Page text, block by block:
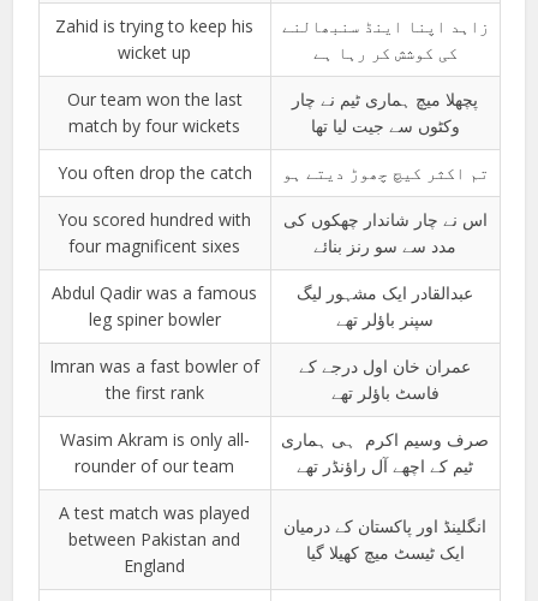
Zahid is trying to keep his
wicket up
زاہد اپنا اینڈ سنبھالنے
کی کوشش کر رہا ہے
Our team won the last
match by four wickets
پچھلا میچ ہماری ٹیم نے چار
وکٹوں سے جیت لیا تھا
You often drop the catch تم اکثر کیچ چھوڑ دیتے ہو
You scored hundred with
four magnificent sixes
اس نے چار شاندار چھکوں کی
مدد سے سو رنز بنائے
Abdul Qadir was a famous
leg spiner bowler
عبدالقادر ایک مشہور لیگ
سپنر باؤلر تھے
Imran was a fast bowler of
the first rank
عمران خان اول درجے کے
فاسٹ باؤلر تھے
Wasim Akram is only all-
rounder of our team
صرف وسیم اکرم ہی ہماری
ٹیم کے اچھے آل راؤنڈر تھے
A test match was played
between Pakistan and
England
انگلینڈ اور پاکستان کے درمیان
ایک ٹیسٹ میچ کھیلا گیا